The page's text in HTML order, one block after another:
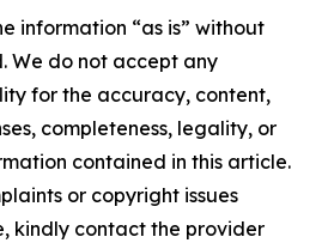
information “as is” without
We do not accept any
for the accuracy, content,
completeness, legality, or
contained in this article.
or copyright issues
kindly contact the provider